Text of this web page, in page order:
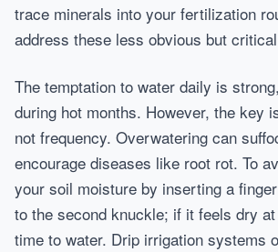
trace minerals into your fertilization
address these less obvious but
The temptation to water daily is
during hot months. However, the key
not frequency. Overwatering can
encourage diseases like root rot. To
your soil moisture by inserting a
to the second knuckle; if it feels dry at
time to water. Drip irrigation systems